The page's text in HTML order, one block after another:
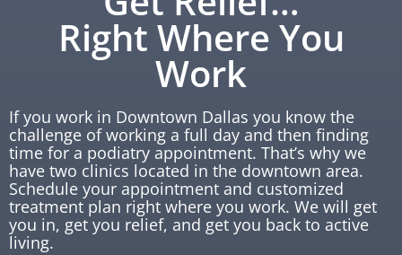
Right Where You
Work
If you work in Downtown Dallas you know the
challenge of working a full day and then finding
time for a podiatry appointment. That’s why we
have two clinics located in the downtown area.
Schedule your appointment and customized
treatment plan right where you work. We will get
you in, get you relief, and get you back to active
living.